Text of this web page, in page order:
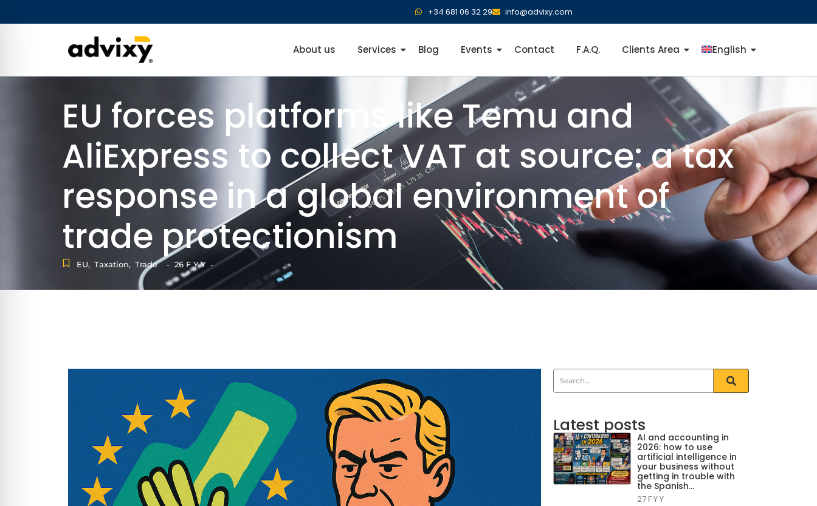
+34 681 06 32 29 info@advixy.com
About us Services Blog Events Contact F.A.Q. Clients Area English
EU forces platforms like Temu and
AliExpress to collect VAT at source: a tax
response in a global environment of
trade protectionism
EU, Taxation, Trade - 26 F Y Y -
Latest posts
AI and accounting in
2026: how to use
artificial intelligence in
your business without
getting in trouble with
the Spanish…
27 F Y Y